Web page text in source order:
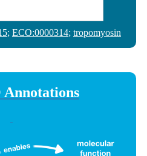
; ECO:0000314; tropomyosin
Annotations